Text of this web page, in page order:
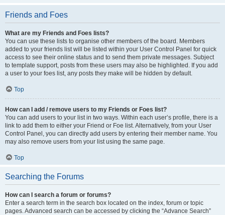
Friends and Foes
What are my Friends and Foes lists?
You can use these lists to organise other members of the board. Members
added to your friends list will be listed within your User Control Panel for quick
access to see their online status and to send them private messages. Subject
to template support, posts from these users may also be highlighted. If you add
a user to your foes list, any posts they make will be hidden by default.
Top
How can I add / remove users to my Friends or Foes list?
You can add users to your list in two ways. Within each user’s profile, there is a
link to add them to either your Friend or Foe list. Alternatively, from your User
Control Panel, you can directly add users by entering their member name. You
may also remove users from your list using the same page.
Top
Searching the Forums
How can I search a forum or forums?
Enter a search term in the search box located on the index, forum or topic
pages. Advanced search can be accessed by clicking the “Advance Search”